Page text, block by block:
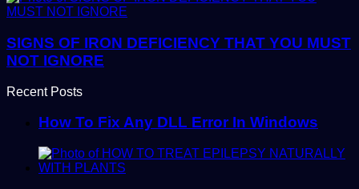
SIGNS OF IRON DEFICIENCY THAT YOU MUST
NOT IGNORE
Recent Posts
How To Fix Any DLL Error In Windows